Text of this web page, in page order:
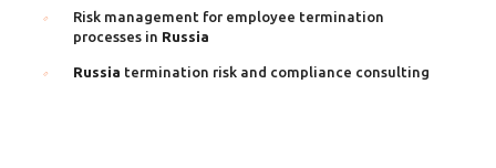
Risk management for employee termination
processes in Russia
Russia termination risk and compliance consulting